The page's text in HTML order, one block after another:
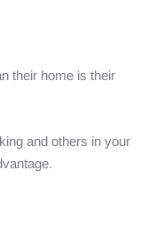
their home is their
and others in your